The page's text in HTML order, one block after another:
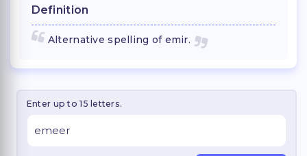
Definition
Alternative spelling of emir.
Enter up to 15 letters.